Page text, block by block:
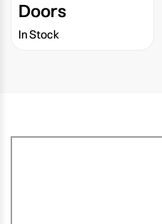
Doors
In Stock